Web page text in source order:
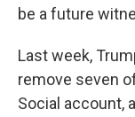
be a future
Last week,
remove seven
Social account,